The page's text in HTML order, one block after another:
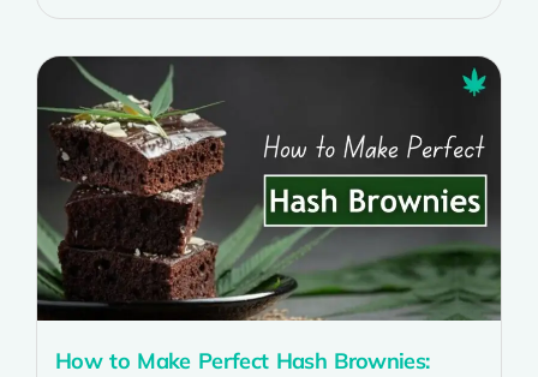
How to Make Perfect Hash Brownies: